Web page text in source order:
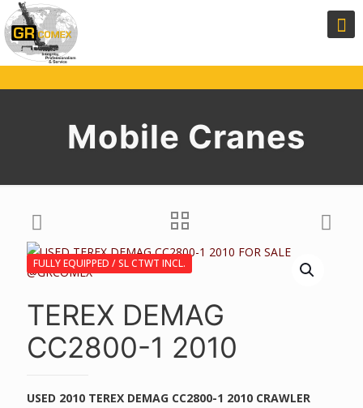
Mobile Cranes
FULLY EQUIPPED / SL CTWT INCL.
TEREX DEMAG
CC2800-1 2010
USED 2010 TEREX DEMAG CC2800-1 2010 CRAWLER